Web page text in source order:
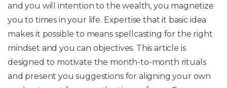
and you will intention to the wealth, you magnetize
you to times in your life. Expertise that it basic idea
makes it possible to means spellcasting for the right
mindset and you can objectives. This article is
designed to motivate the month-to-month rituals
and present you suggestions for aligning your own